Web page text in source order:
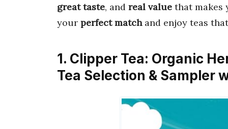
great taste, and real value that makes
your perfect matchand enjoy teas
1. Clipper Tea: Organic
Tea Selection & Sampler